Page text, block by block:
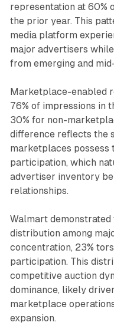
representation at 60%
the prior year. This
media platform
major advertisers
from emerging and
Marketplace-enabled
76% of impressions in
30% for non-
difference reflects the
marketplaces
participation, which
advertiser inventory
relationships.
Walmart
distribution among
concentration, 23%
participation. This
competitive auction
dominance, likely
marketplace
expansion.